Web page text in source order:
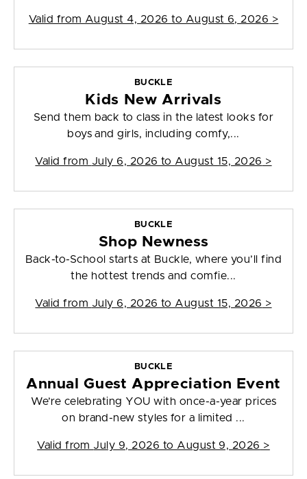
Valid from August 4, 2026 to August 6, 2026 >
BUCKLE
Kids New Arrivals
Send them back to class in the latest looks for
boys and girls, including comfy,...
Valid from July 6, 2026 to August 15, 2026 >
BUCKLE
Shop Newness
Back-to-School starts at Buckle, where you’ll find
the hottest trends and comfie...
Valid from July 6, 2026 to August 15, 2026 >
BUCKLE
Annual Guest Appreciation Event
We’re celebrating YOU with once-a-year prices
on brand-new styles for a limited ...
Valid from July 9, 2026 to August 9, 2026 >